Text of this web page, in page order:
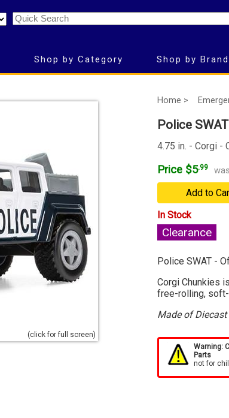
Shop by Category Shop by Brand
(click for full screen)
Home >
Police
4.75 in. - Corgi -
Price $5.99
Add to
In Stock
Clearance
Police SWAT -
Corgi Chunkies
free-rolling,
Made of
Warning:
Parts
not for